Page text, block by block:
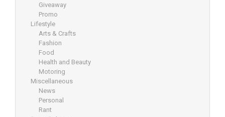
Giveaway
Promo
Lifestyle
Arts & Crafts
Fashion
Food
Health and Beauty
Motoring
Miscellaneous
News
Personal
Rant